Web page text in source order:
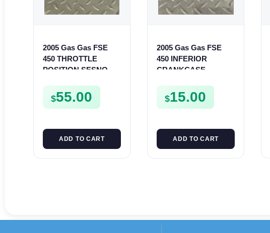
2005 Gas Gas FSE
450 THROTTLE
POSITION SESNOR
$55.00
ADD TO CART
2005 Gas Gas FSE
450 INFERIOR
CRANKCASE
ENGINE CASING
CASE FSE450
$15.00
ADD TO CART